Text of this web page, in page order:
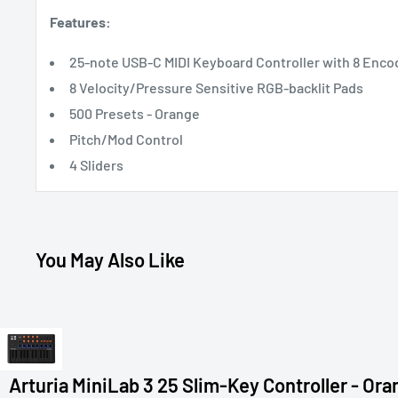
Features:
25-note USB-C MIDI Keyboard Controller with 8
8 Velocity/Pressure Sensitive RGB-backlit Pads
500 Presets - Orange
Pitch/Mod Control
4 Sliders
You May Also Like
Arturia MiniLab 3 25 Slim-Key Controller -